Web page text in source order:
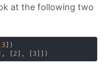
at the following two
3])
[2], [3